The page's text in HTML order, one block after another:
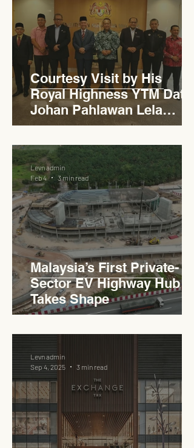
Courtesy Visit by His
Royal Highness YTM Dato'
Johan Pahlawan Lela
Perkasa Sitiawan Undang
Luak Johol Negeri
Sembilan Darul Khusus,
YTM Dato' Muhammed Bin
Haji Abdullah to Ministry of
Works
Malaysia’s First Private-
Sector EV Highway Hub
Takes Shape
Levn admin
Feb 4
3 min read
Levn admin
Sep 4, 2025
3 min read